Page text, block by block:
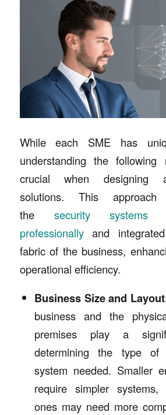
While each SME has
understanding the following
crucial when designing
solutions. This
the security systems
professionallyand
fabric of the business,
operational efficiency.
Business Size and
business and the
premises play a
determining the type of
system needed. Smaller
require simpler systems,
ones may need more